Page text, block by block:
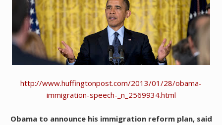
http://www.huffingtonpost.com/2013/01/28/obama-
immigration-speech-_n_2569934.html
Obama to announce his immigration reform plan, said